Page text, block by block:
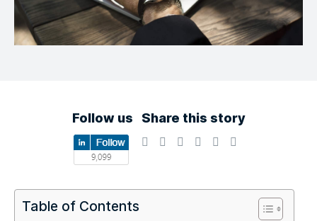
Follow us Share this story
Table of Contents